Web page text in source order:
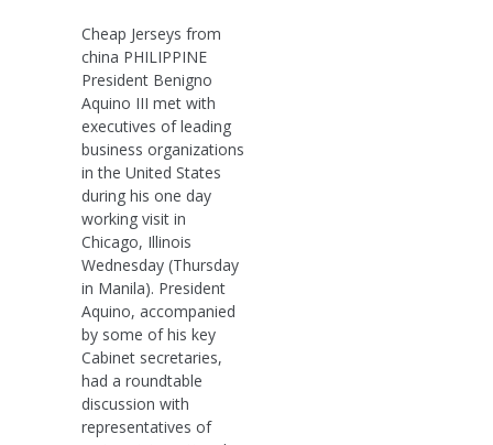
Cheap Jerseys from
china PHILIPPINE
President Benigno
Aquino III met with
executives of leading
business organizations
in the United States
during his one day
working visit in
Chicago, Illinois
Wednesday (Thursday
in Manila). President
Aquino, accompanied
by some of his key
Cabinet secretaries,
had a roundtable
discussion with
representatives of